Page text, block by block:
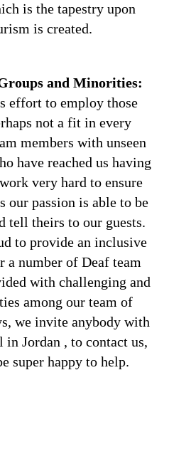
is the tapestry upon
is created.
and Minorities:
effort to employ those
not a fit in every
members with unseen
have reached us having
very hard to ensure
our passion is able to be
tell theirs to our guests.
to provide an inclusive
number of Deaf team
with challenging and
among our team of
we invite anybody with
in Jordan , to contact us,
super happy to help.